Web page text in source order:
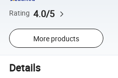
Rating 4.0/5
More products
Details